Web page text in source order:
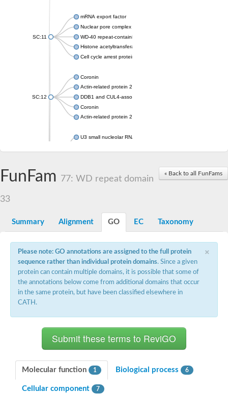
SC:11
mRNA export factor
Nuclear pore complex protein Nup133
WD-40 repeat-containing protein MSI1
Histone acetyltransferase subunit
Cell cycle arrest protein BUB3
SC:12
Coronin
Actin-related protein 2/3 complex subunit
DDB1 and CUL4-associated factor 1
Coronin
Actin-related protein 2/3 complex subunit 1
U3 small nucleolar RNA-interacting protein 2 isoform X2
Small nuclear ribonucleoprotein U5 subunit 40
nucleoporin Nup43
SC:14
Hepatocyte growth factor receptor
Plexin B1
Macrophage-stimulating 1 receptor a
SC:3
YncE family protein
Nucleoporin NUP159
« Back to all FunFams
FunFam 77: WD repeat domain
33
Summary Alignment GO EC Taxonomy
×
Please note: GO annotations are assigned to the full protein
sequence rather than individual protein domains. Since a given
protein can contain multiple domains, it is possible that some of
the annotations below come from additional domains that occur
in the same protein, but have been classified elsewhere in
CATH.
Molecular function 1 Biological process 6
Cellular component 7